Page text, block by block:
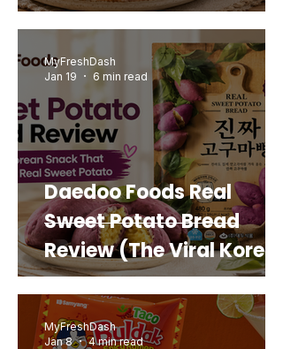
Daedoo Foods Real
Sweet Potato Bread
Review (The Viral Korean
Snack That Looks Like a
Real Sweet Potato)
MyFreshDash
Jan 19
6 min read
MyFreshDash
Jan 8
4 min read